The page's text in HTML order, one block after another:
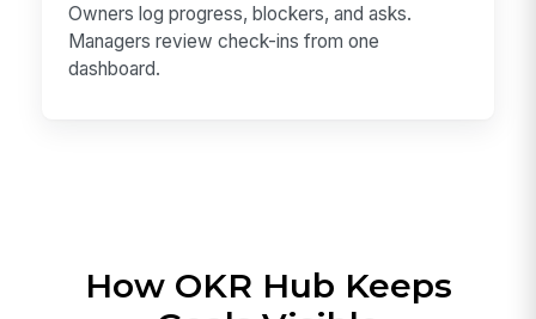
Owners log progress, blockers, and asks.
Managers review check-ins from one
dashboard.
How OKR Hub Keeps